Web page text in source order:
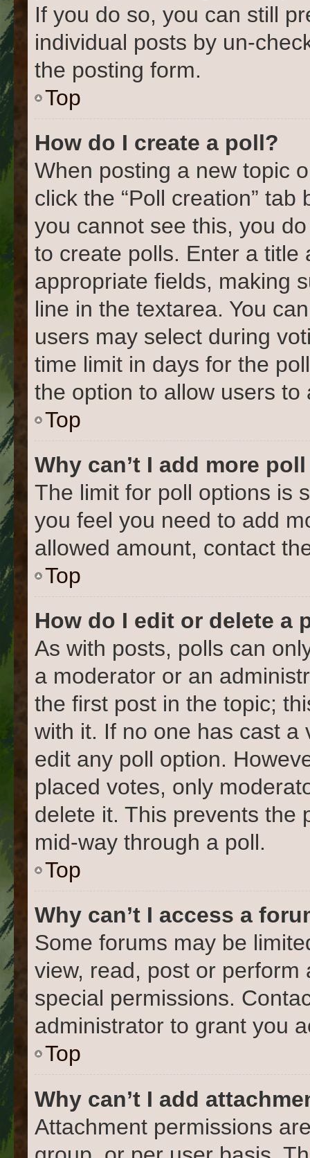
If you do so, you can still
individual posts by un-
the posting form.
Top
How do I create a poll?
When posting a new topic
click the “Poll creation”
you cannot see this, you
to create polls. Enter a title
appropriate fields, making
line in the textarea. You
users may select during
time limit in days for the
the option to allow users to
Top
Why can’t I add more
The limit for poll options is
you feel you need to add
allowed amount, contact
Top
How do I edit or delete a
As with posts, polls can
a moderator or an
the first post in the topic;
with it. If no one has cast
edit any poll option.
placed votes, only
delete it. This prevents the
mid-way through a poll.
Top
Why can’t I access a
Some forums may be
view, read, post or
special permissions.
administrator to grant you
Top
Why can’t I add
Attachment permissions